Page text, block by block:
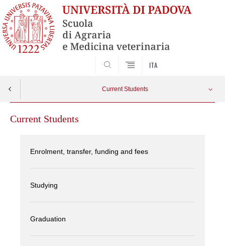
ITA
Current Students
Current Students
Enrolment, transfer, funding and fees
Studying
Graduation